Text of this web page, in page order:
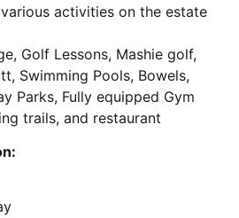
activities on the estate
Lessons, Mashie golf,
Swimming Pools, Bowels,
Parks, Fully equipped Gym
trails, and restaurant